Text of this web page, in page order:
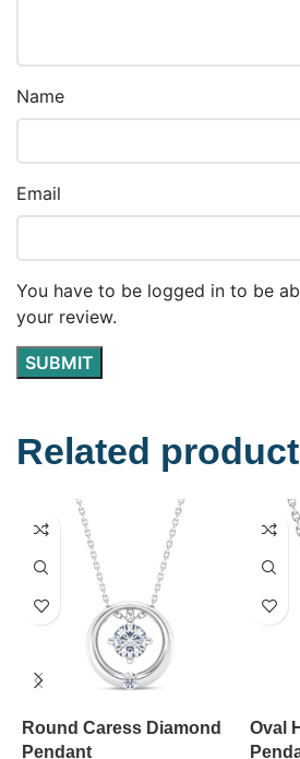
Name
Email
You have to be logged in to be
your review.
Related
Round Caress Diamond
Pendant
Oval